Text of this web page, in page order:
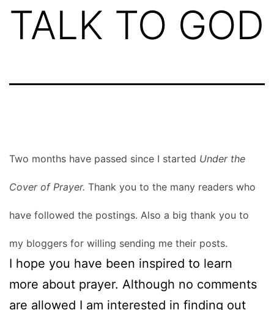
TALK TO GOD
Two months have passed since I started Under the
Cover of Prayer. Thank you to the many readers who
have followed the postings. Also a big thank you to
my bloggers for willing sending me their posts.
I hope you have been inspired to learn
more about prayer. Although no comments
are allowed I am interested in finding out